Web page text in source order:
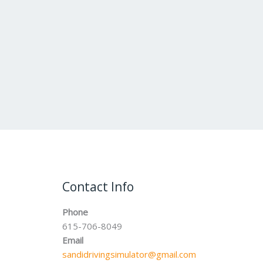
Contact Info
Phone
615-706-8049
Email
sandidrivingsimulator@gmail.com